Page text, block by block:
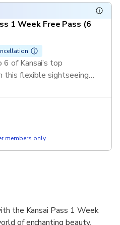
1 Week Free Pass (6
of Kansai’s top
this flexible sightseeing
Osaka’s castles, and
members only
the Kansai Pass 1 Week
of enchanting beauty,